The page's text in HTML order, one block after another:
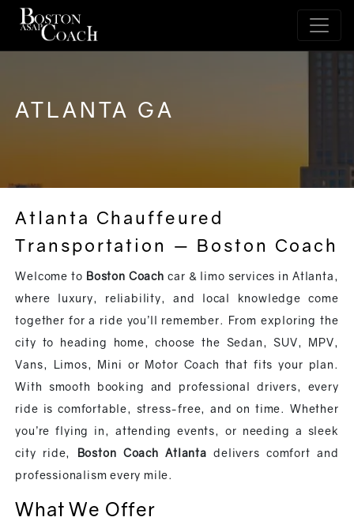
ATLANTA GA
Atlanta Chauffeured
Transportation — Boston Coach
Welcome to Boston Coach car & limo services in Atlanta,
where luxury, reliability, and local knowledge come
together for a ride you’ll remember. From exploring the
city to heading home, choose the Sedan, SUV, MPV,
Vans, Limos, Mini or Motor Coach that fits your plan.
With smooth booking and professional drivers, every
ride is comfortable, stress-free, and on time. Whether
you’re flying in, attending events, or needing a sleek
city ride, Boston Coach Atlanta delivers comfort and
professionalism every mile.
What We Offer